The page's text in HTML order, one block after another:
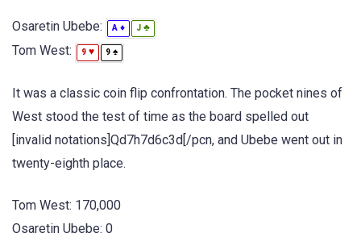
Osaretin Ubebe: A ♦ J ♣
Tom West: 9 ♥ 9 ♠
It was a classic coin flip confrontation. The pocket nines of
West stood the test of time as the board spelled out
[invalid notations]Qd7h7d6c3d[/pcn, and Ubebe went out in
twenty-eighth place.
Tom West: 170,000
Osaretin Ubebe: 0